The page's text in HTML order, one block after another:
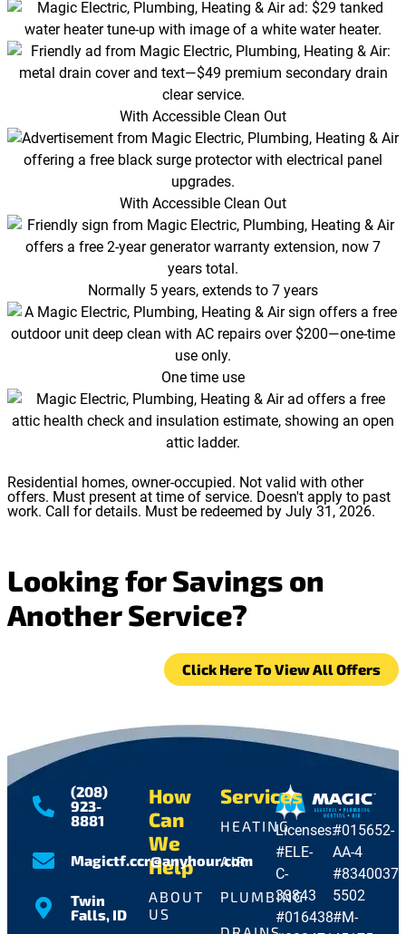
With Accessible Clean Out
With Accessible Clean Out
Normally 5 years, extends to 7 years
One time use
Residential homes, owner-occupied. Not valid with other
offers. Must present at time of service. Doesn't apply to past
work. Call for details. Must be redeemed by July 31, 2026.
Looking for Savings on
Another Service?
Click Here To View All Offers
Licenses:
#ELE-
C-
33843
#016438
#015652-
AA-4
#8340037-
5502
#M-
Services
HEATING
AIR
PLUMBING
How
Can
We
Help
ABOUT
US
(208)
923-
8881
Magictf.ccr@anyhour.com
Twin
Falls, ID